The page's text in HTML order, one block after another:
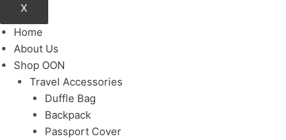
X
Home
About Us
Shop OON
Travel Accessories
Duffle Bag
Backpack
Passport Cover